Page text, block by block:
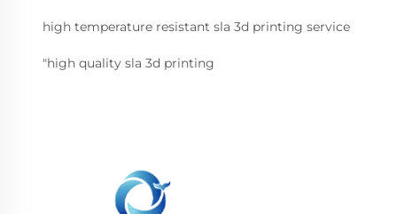
high temperature resistant sla 3d printing service
"high quality sla 3d printing